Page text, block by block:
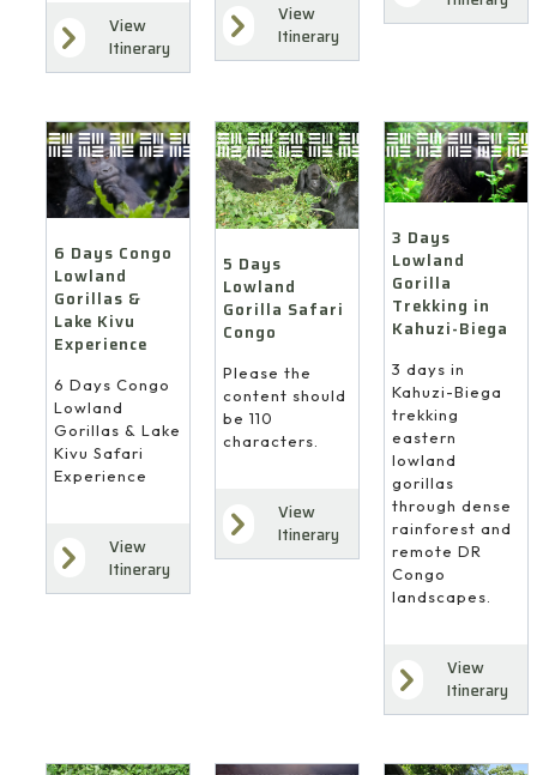
View
Itinerary
View
Itinerary
6 Days Congo
Lowland
Gorillas &
Lake Kivu
Experience
6 Days Congo
Lowland
Gorillas & Lake
Kivu Safari
Experience
View
Itinerary
5 Days
Lowland
Gorilla Safari
Congo
Please the
content should
be 110
characters.
View
Itinerary
3 Days
Lowland
Gorilla
Trekking in
Kahuzi-Biega
3 days in
Kahuzi-Biega
trekking
eastern
lowland
gorillas
through dense
rainforest and
remote DR
Congo
landscapes.
View
Itinerary